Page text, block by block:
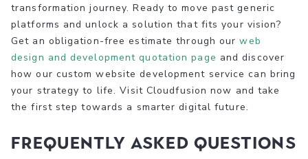
transformation journey. Ready to move past generic
platforms and unlock a solution that fits your vision?
Get an obligation-free estimate through ourweb
design and development quotation page and discover
how our custom website development service can bring
your strategy to life. Visit Cloudfusion now and take
the first step towards a smarter digital future.
Frequently Asked Questions